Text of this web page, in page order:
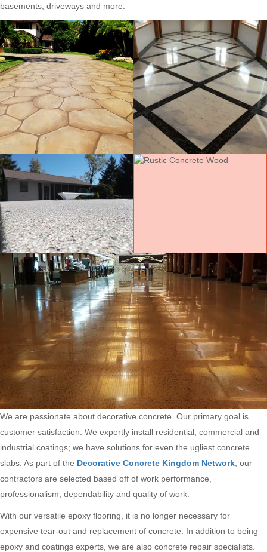
basements, driveways and more.
We are passionate about decorative concrete. Our primary goal is
customer satisfaction. We expertly install residential, commercial and
industrial coatings; we have solutions for even the ugliest concrete
slabs. As part of the Decorative Concrete Kingdom Network , our
contractors are selected based off of work performance,
professionalism, dependability and quality of work.
With our versatile epoxy flooring, it is no longer necessary for
expensive tear-out and replacement of concrete. In addition to being
epoxy and coatings experts, we are also concrete repair specialists.